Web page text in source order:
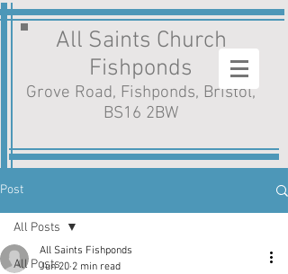
All Saints Church
Fishponds
Grove Road, Fishponds, Bristol,
BS16 2BW
Post
All Posts
All Posts
All Saints Fishponds
Jun 20 2 min read